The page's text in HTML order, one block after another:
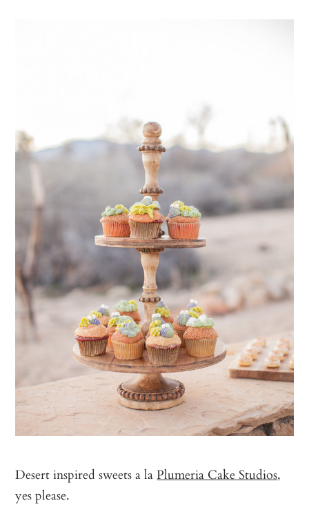
Desert inspired sweets a laPlumeria Cake Studios,
yes please.